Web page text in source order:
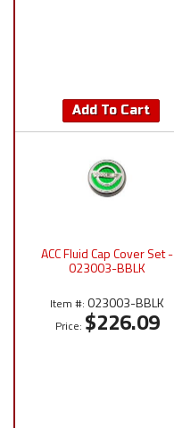
Add To Cart
ACC Fluid Cap Cover Set -
023003-BBLK
Item #: 023003-BBLK
Price: $226.09